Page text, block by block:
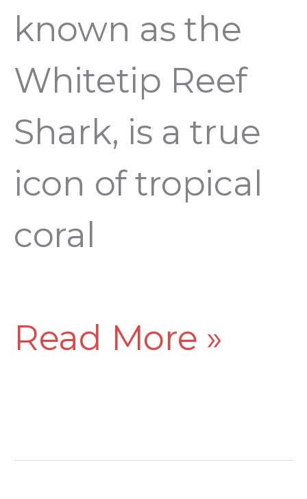
known as the
Whitetip Reef
Shark, is a true
icon of tropical
coral
Read More »